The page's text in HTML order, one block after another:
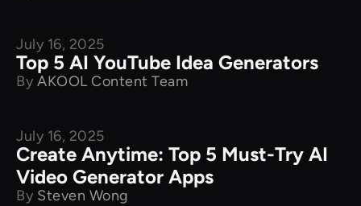
Product Comparison
July 16, 2025
Top 5 AI YouTube Idea Generators
By AKOOL Content Team
Product Comparison
July 16, 2025
Create Anytime: Top 5 Must-Try AI
Video Generator Apps
By Steven Wong